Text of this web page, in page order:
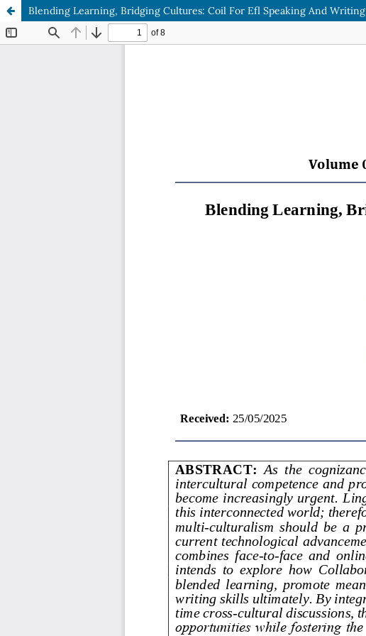
Blending Learning, Bridging Cultures: Coil For Efl Speaking And Writing